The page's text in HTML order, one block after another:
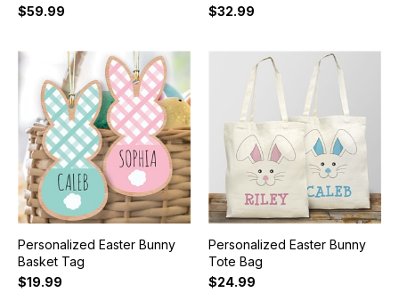
$59.99
$32.99
Personalized Easter Bunny
Basket Tag
$19.99
Personalized Easter Bunny
Tote Bag
$24.99